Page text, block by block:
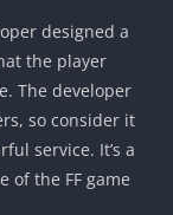
designed a
the player
The developer
so consider it
service. It’s a
of the FF game